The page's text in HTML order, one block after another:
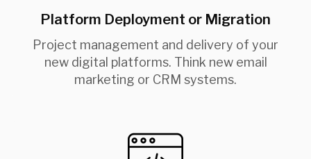
Platform Deployment or Migration
Project management and delivery of your
new digital platforms. Think new email
marketing or CRM systems.